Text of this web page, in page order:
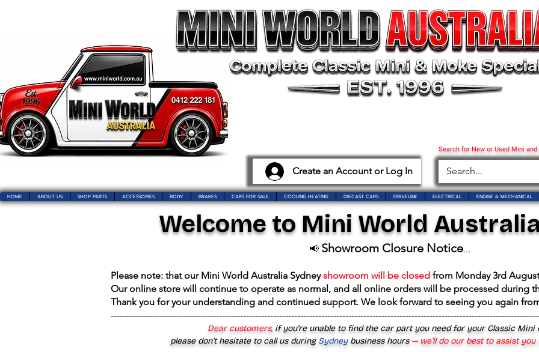
Create an Account or Log In
Search for New or Used Mini
HOME ABOUT US SHOP PARTS ACCESSORIES BODY BRAKES CARS FOR SALE COOLING HEATING DIECAST CARS DRIVELINE ELECTRICAL ENGINE & MECHANICAL
Welcome to Mini World
📢 Showroom Closure Notice...
Please note: that our Mini World Australia Sydneyshowroom will be closed from Monday 3rd
Our online store will continue to operate as normal, and all online orders will be processed during
Thank you for your understanding and continued support. We look forward to seeing you again
Dear customers, if you’re unable to find the car part you need for your Classic Mini
please don’t hesitate to call us duringSydney business hours— we’ll do our best to assist